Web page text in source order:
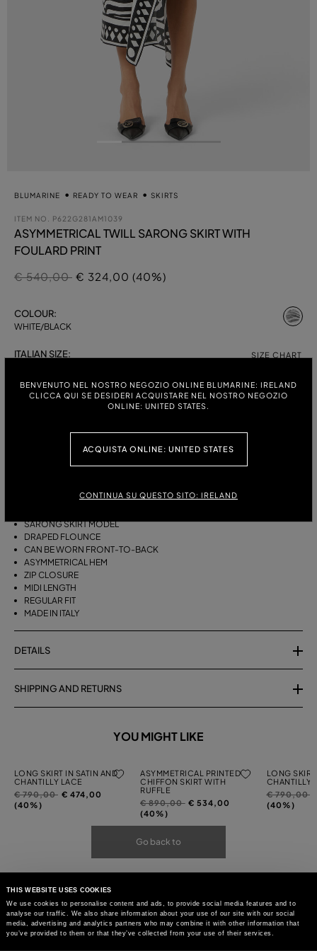
THIS WEBSITE USES COOKIES
We use cookies to personalise content and ads, to provide social media features and to
analyse our traffic. We also share information about your use of our site with our social
media, advertising and analytics partners who may combine it with other information that
you’ve provided to them or that they’ve collected from your use of their services.
BENVENUTO NEL NOSTRO NEGOZIO ONLINE BLUMARINE: IRELAND
CLICCA QUI SE DESIDERI ACQUISTARE NEL NOSTRO NEGOZIO
ONLINE: UNITED STATES.
ACQUISTA ONLINE: UNITED STATES
CONTINUA SU QUESTO SITO: IRELAND
BLUMARINE READY TO WEAR SKIRTS
ITEM NO. P622G281AM1039
ASYMMETRICAL TWILL SARONG SKIRT WITH
FOULARD PRINT
Price reduced from
€ 540,00to
€ 324,00 (40%)
COLOUR:
WHITE/BLACK
ITALIAN SIZE: SIZE CHART
DESCRIPTION
VISCOSE TWILL
SARONG SKIRT MODEL
DRAPED FLOUNCE
CAN BE WORN FRONT-TO-BACK
ASYMMETRICAL HEM
ZIP CLOSURE
MIDI LENGTH
REGULAR FIT
MADE IN ITALY
DETAILS
SHIPPING AND RETURNS
YOU MIGHT LIKE
LONG SKIRT IN SATIN AND
CHANTILLY LACE
Price
reduced
€ 790,00to€ 474,00
(40%)
ASYMMETRICAL PRINTED
CHIFFON SKIRT WITH
RUFFLE
Price
reduced
€ 890,00to€ 534,00
(40%)
LONG
CHANTILLY
Price
reduced
€ 790,00
(40%)
Go back to